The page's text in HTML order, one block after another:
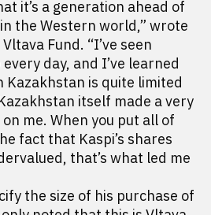
it’s a generation ahead of
the Western world,” wrote
Fund. “I’ve seen
day, and I’ve learned
is quite limited
itself made a very
me. When you put all of
fact that Kaspi’s shares
that’s what led me
the size of his purchase of